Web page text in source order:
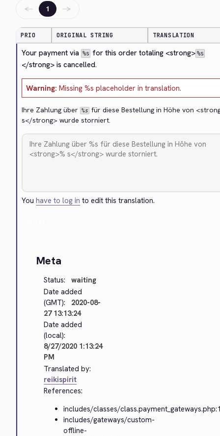
← 1 →
PRIO ORIGINAL STRING TRANSLATION
Your payment via %s for this order totaling <strong> %s
</strong> is cancelled.
Warning: Missing %s placeholder in translation.
Ihre Zahlung über %s für diese Bestellung in Höhe von
s</strong> wurde storniert.
Youhave to log in to edit this translation.
Meta
Status:
waiting
Date added
(GMT):
2020-08-
27 13:13:24
Date added
(local):
8/27/2020 1:13:24
PM
Translated by:
reikispirit
References:
includes/classes/
includes/gateways/custom-
offline-